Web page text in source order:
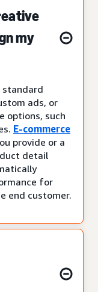
my
standard
ads, or
options, such
E-commerce
provide or a
detail
for
end customer.